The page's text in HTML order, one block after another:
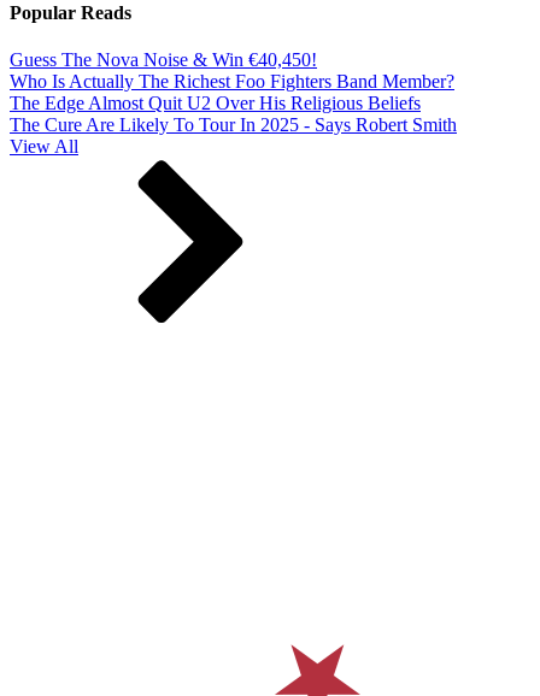
Popular Reads
Guess The Nova Noise & Win €40,450!
Who Is Actually The Richest Foo Fighters Band Member?
The Edge Almost Quit U2 Over His Religious Beliefs
The Cure Are Likely To Tour In 2025 - Says Robert Smith
View All